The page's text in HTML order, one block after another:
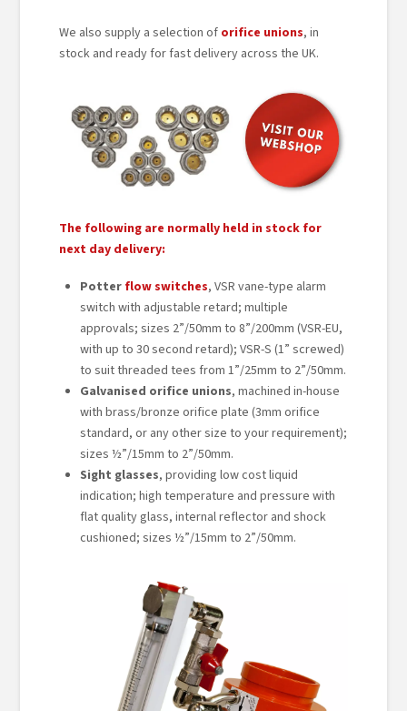
We also supply a selection of orifice unions, in
stock and ready for fast delivery across the UK.
The following are normally held in stock for
next day delivery:
Potter flow switches, VSR vane-type alarm
switch with adjustable retard; multiple
approvals; sizes 2”/50mm to 8”/200mm (VSR-EU,
with up to 30 second retard); VSR-S (1” screwed)
to suit threaded tees from 1”/25mm to 2”/50mm.
Galvanised orifice unions, machined in-house
with brass/bronze orifice plate (3mm orifice
standard, or any other size to your requirement);
sizes ½”/15mm to 2”/50mm.
Sight glasses, providing low cost liquid
indication; high temperature and pressure with
flat quality glass, internal reflector and shock
cushioned; sizes ½”/15mm to 2”/50mm.